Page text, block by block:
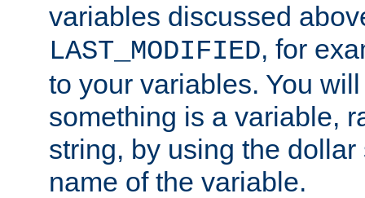
variables discussed
LAST_MODIFIED, for
to your variables. You
something is a variable,
string, by using the
name of the variable.